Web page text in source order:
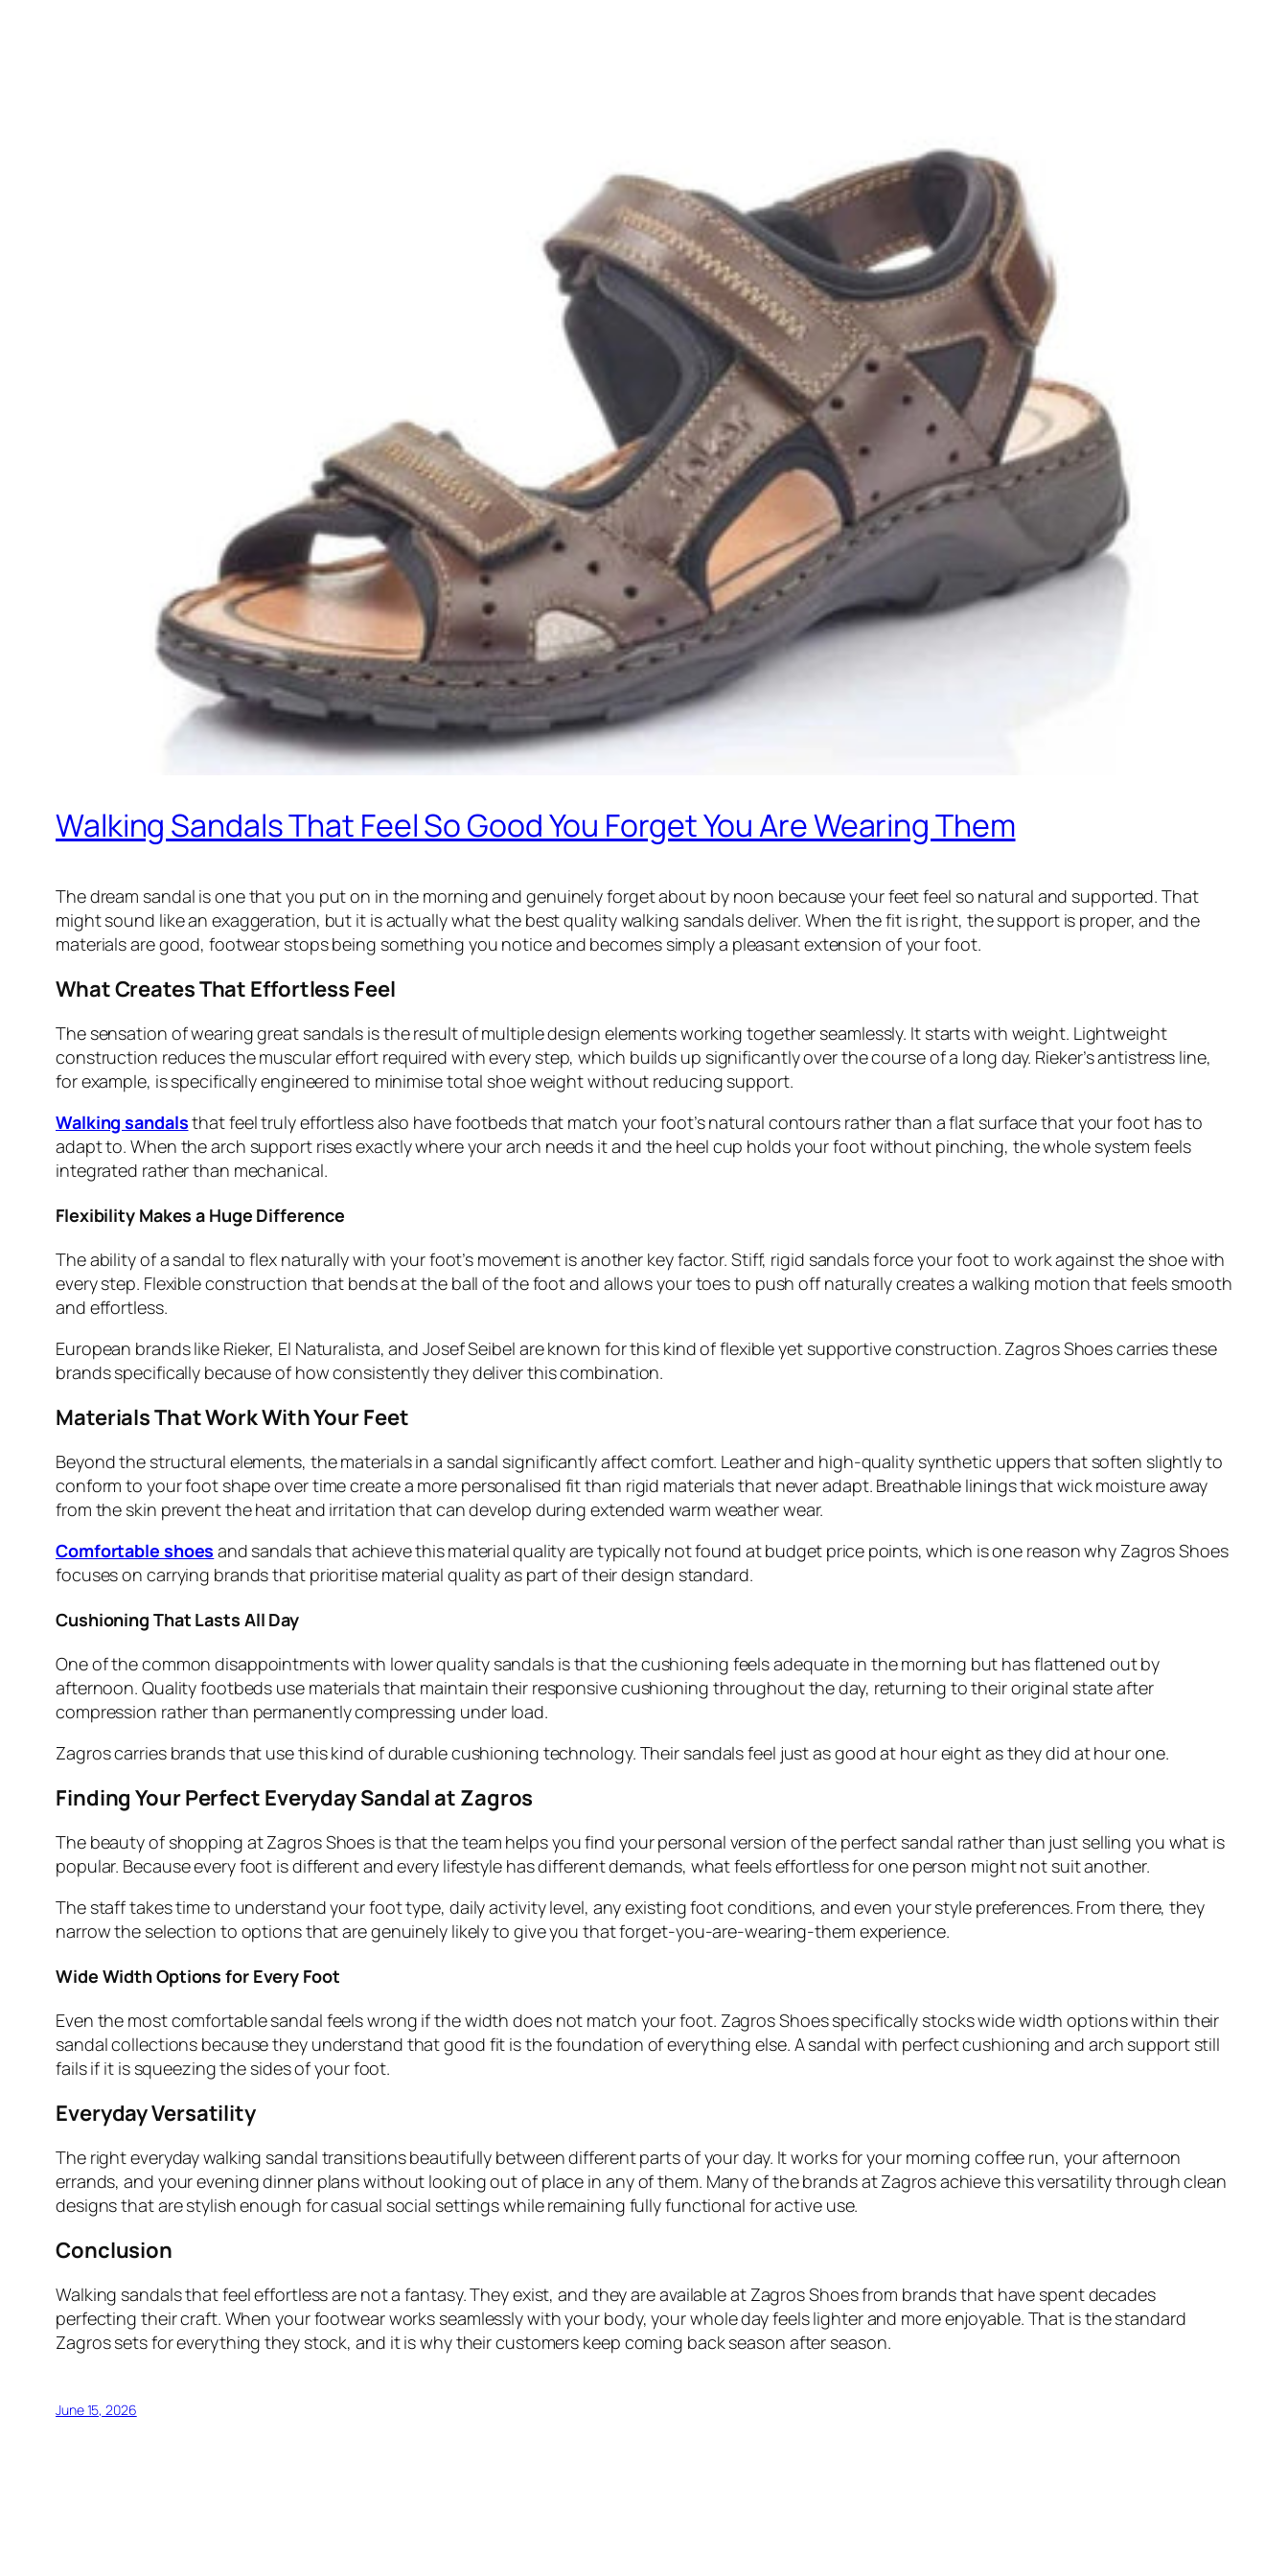
Walking Sandals That Feel So Good You Forget You Are Wearing Them
The dream sandal is one that you put on in the morning and genuinely forget about by noon because your feet feel so natural and supported. That
might sound like an exaggeration, but it is actually what the best quality walking sandals deliver. When the fit is right, the support is proper, and the
materials are good, footwear stops being something you notice and becomes simply a pleasant extension of your foot.
What Creates That Effortless Feel
The sensation of wearing great sandals is the result of multiple design elements working together seamlessly. It starts with weight. Lightweight
construction reduces the muscular effort required with every step, which builds up significantly over the course of a long day. Rieker’s antistress line,
for example, is specifically engineered to minimise total shoe weight without reducing support.
Walking sandalsthat feel truly effortless also have footbeds that match your foot’s natural contours rather than a flat surface that your foot has to
adapt to. When the arch support rises exactly where your arch needs it and the heel cup holds your foot without pinching, the whole system feels
integrated rather than mechanical.
Flexibility Makes a Huge Difference
The ability of a sandal to flex naturally with your foot’s movement is another key factor. Stiff, rigid sandals force your foot to work against the shoe with
every step. Flexible construction that bends at the ball of the foot and allows your toes to push off naturally creates a walking motion that feels smooth
and effortless.
European brands like Rieker, El Naturalista, and Josef Seibel are known for this kind of flexible yet supportive construction. Zagros Shoes carries these
brands specifically because of how consistently they deliver this combination.
Materials That Work With Your Feet
Beyond the structural elements, the materials in a sandal significantly affect comfort. Leather and high-quality synthetic uppers that soften slightly to
conform to your foot shape over time create a more personalised fit than rigid materials that never adapt. Breathable linings that wick moisture away
from the skin prevent the heat and irritation that can develop during extended warm weather wear.
Comfortable shoes and sandals that achieve this material quality are typically not found at budget price points, which is one reason why Zagros Shoes
focuses on carrying brands that prioritise material quality as part of their design standard.
Cushioning That Lasts All Day
One of the common disappointments with lower quality sandals is that the cushioning feels adequate in the morning but has flattened out by
afternoon. Quality footbeds use materials that maintain their responsive cushioning throughout the day, returning to their original state after
compression rather than permanently compressing under load.
Zagros carries brands that use this kind of durable cushioning technology. Their sandals feel just as good at hour eight as they did at hour one.
Finding Your Perfect Everyday Sandal at Zagros
The beauty of shopping at Zagros Shoes is that the team helps you find your personal version of the perfect sandal rather than just selling you what is
popular. Because every foot is different and every lifestyle has different demands, what feels effortless for one person might not suit another.
The staff takes time to understand your foot type, daily activity level, any existing foot conditions, and even your style preferences. From there, they
narrow the selection to options that are genuinely likely to give you that forget-you-are-wearing-them experience.
Wide Width Options for Every Foot
Even the most comfortable sandal feels wrong if the width does not match your foot. Zagros Shoes specifically stocks wide width options within their
sandal collections because they understand that good fit is the foundation of everything else. A sandal with perfect cushioning and arch support still
fails if it is squeezing the sides of your foot.
Everyday Versatility
The right everyday walking sandal transitions beautifully between different parts of your day. It works for your morning coffee run, your afternoon
errands, and your evening dinner plans without looking out of place in any of them. Many of the brands at Zagros achieve this versatility through clean
designs that are stylish enough for casual social settings while remaining fully functional for active use.
Conclusion
Walking sandals that feel effortless are not a fantasy. They exist, and they are available at Zagros Shoes from brands that have spent decades
perfecting their craft. When your footwear works seamlessly with your body, your whole day feels lighter and more enjoyable. That is the standard
Zagros sets for everything they stock, and it is why their customers keep coming back season after season.
June 15, 2026